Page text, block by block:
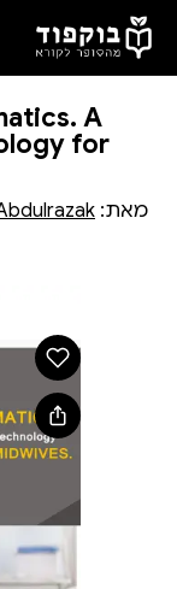
דלג לתוכן הראשי
A
for
מאת: